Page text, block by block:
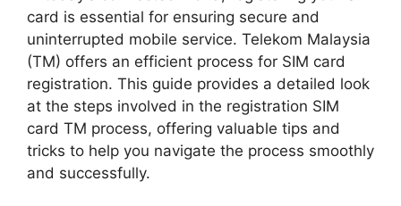
card is essential for ensuring secure and
uninterrupted mobile service. Telekom Malaysia
(TM) offers an efficient process for SIM card
registration. This guide provides a detailed look
at the steps involved in the registration SIM
card TM process, offering valuable tips and
tricks to help you navigate the process smoothly
and successfully.